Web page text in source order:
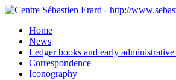
Home
News
Ledger books and early administrative
Correspondence
Iconography